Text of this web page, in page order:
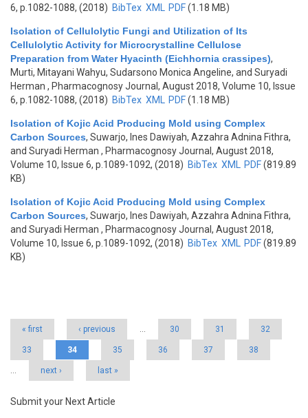
6, p.1082-1088, (2018) BibTex XML PDF(1.18 MB)
Isolation of Cellulolytic Fungi and Utilization of Its
Cellulolytic Activity for Microcrystalline Cellulose
Preparation from Water Hyacinth (Eichhornia crassipes),
Murti, Mitayani Wahyu, Sudarsono Monica Angeline, and Suryadi
Herman , Pharmacognosy Journal, August 2018, Volume 10, Issue
6, p.1082-1088, (2018) BibTex XML PDF(1.18 MB)
Isolation of Kojic Acid Producing Mold using Complex
Carbon Sources, Suwarjo, Ines Dawiyah, Azzahra Adnina Fithra,
and Suryadi Herman , Pharmacognosy Journal, August 2018,
Volume 10, Issue 6, p.1089-1092, (2018) BibTex XML PDF(819.89
KB)
Isolation of Kojic Acid Producing Mold using Complex
Carbon Sources, Suwarjo, Ines Dawiyah, Azzahra Adnina Fithra,
and Suryadi Herman , Pharmacognosy Journal, August 2018,
Volume 10, Issue 6, p.1089-1092, (2018) BibTex XML PDF(819.89
KB)
« first ‹ previous … 30 31 32
33 34 35 36 37 38
… next › last »
Submit your Next Article